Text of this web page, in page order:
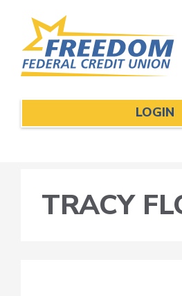
content
LOGIN
TRACY